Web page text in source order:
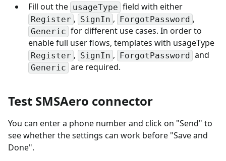
Fill out the usageType field with either
Register , SignIn , ForgotPassword ,
Generic for different use cases. In order to
enable full user flows, templates with usageType
Register , SignIn , ForgotPassword and
Generic are required.
Test SMSAero connector
You can enter a phone number and click on "Send" to
see whether the settings can work before "Save and
Done".